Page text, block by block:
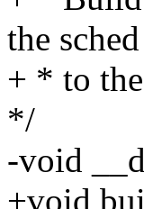
the
+ * to
*/
-void
+void